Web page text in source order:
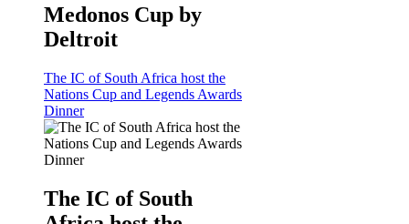
Medonos Cup by
Deltroit
The IC of South Africa host the
Nations Cup and Legends Awards
Dinner
The IC of South